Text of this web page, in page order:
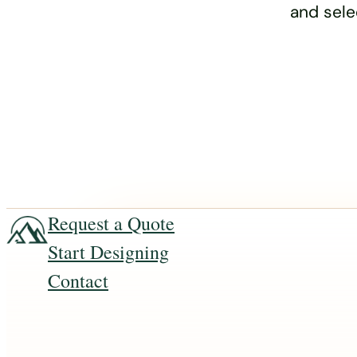
and
Request a Quote
Start Designing
Contact